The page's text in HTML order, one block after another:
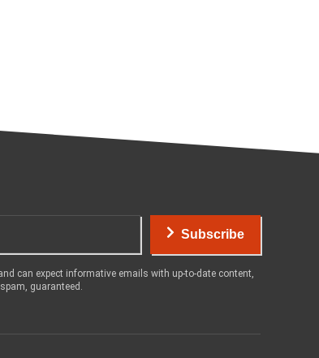
Subscribe
can expect informative emails with up-to-date content,
guaranteed.